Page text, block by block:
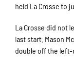
held La Crosse to
La Crosse did not
last start. Mason
double off the left-